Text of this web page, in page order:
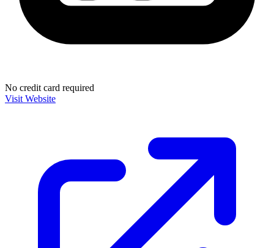
No credit card required
Visit Website